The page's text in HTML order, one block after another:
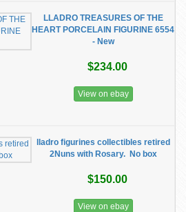
LLADRO TREASURES OF THE
HEART PORCELAIN FIGURINE 6554
- New
$234.00
View on ebay
lladro figurines collectibles retired
2Nuns with Rosary. No box
$150.00
View on ebay